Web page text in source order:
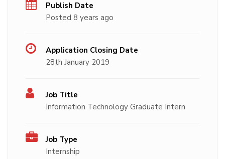
Publish Date
Posted 8 years ago
Application Closing Date
28th January 2019
Job Title
Information Technology Graduate Intern
Job Type
Internship